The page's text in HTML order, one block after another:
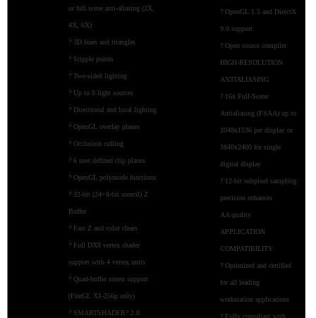
or full scene anti-aliasing (2X,
4X, 6X)
? 3D lines and triangles
? Stipple points
? Two-sided lighting
? Up to 8 light sources
? Directional and local lighting
? OpenGL overlay planes
? Occlusion culling
? 6 user defined clip planes
? OpenGL polymode functions
? 32-bit (24+8-bit stencil) Z
Buffer
? Fast Z and color clears
? Full DX9 vertex shader
support with 4 vertex units
? Quad-buffer stereo support
(FireGL X1-256p only)
? SMARTSHADER? 2.0
? OpenGL 1.5 and DirectX
9.0 support
? Open source compiler
HIGH-RESOLUTION
ANTIALIASING
? 16x Full-Scene
Antialiasing (FSAA) up to
2048x1536 per display or
3840x2400 for single
digital display
? 12-bit subpixel sampling
precision enhances
AA quality
APPLICATION
COMPATIBILITY
? Optimized and certified
for all leading
workstation applications
? Fully compliant with